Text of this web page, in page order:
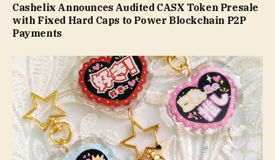
Cashelix Announces Audited CASX Token Presale
with Fixed Hard Caps to Power Blockchain P2P
Payments